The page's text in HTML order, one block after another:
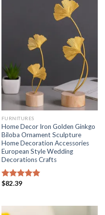
FURNITURES
Home Decor Iron Golden Ginkgo
Biloba Ornament Sculpture
Home Decoration Accessories
European Style Wedding
Decorations Crafts
Rated
$82.39